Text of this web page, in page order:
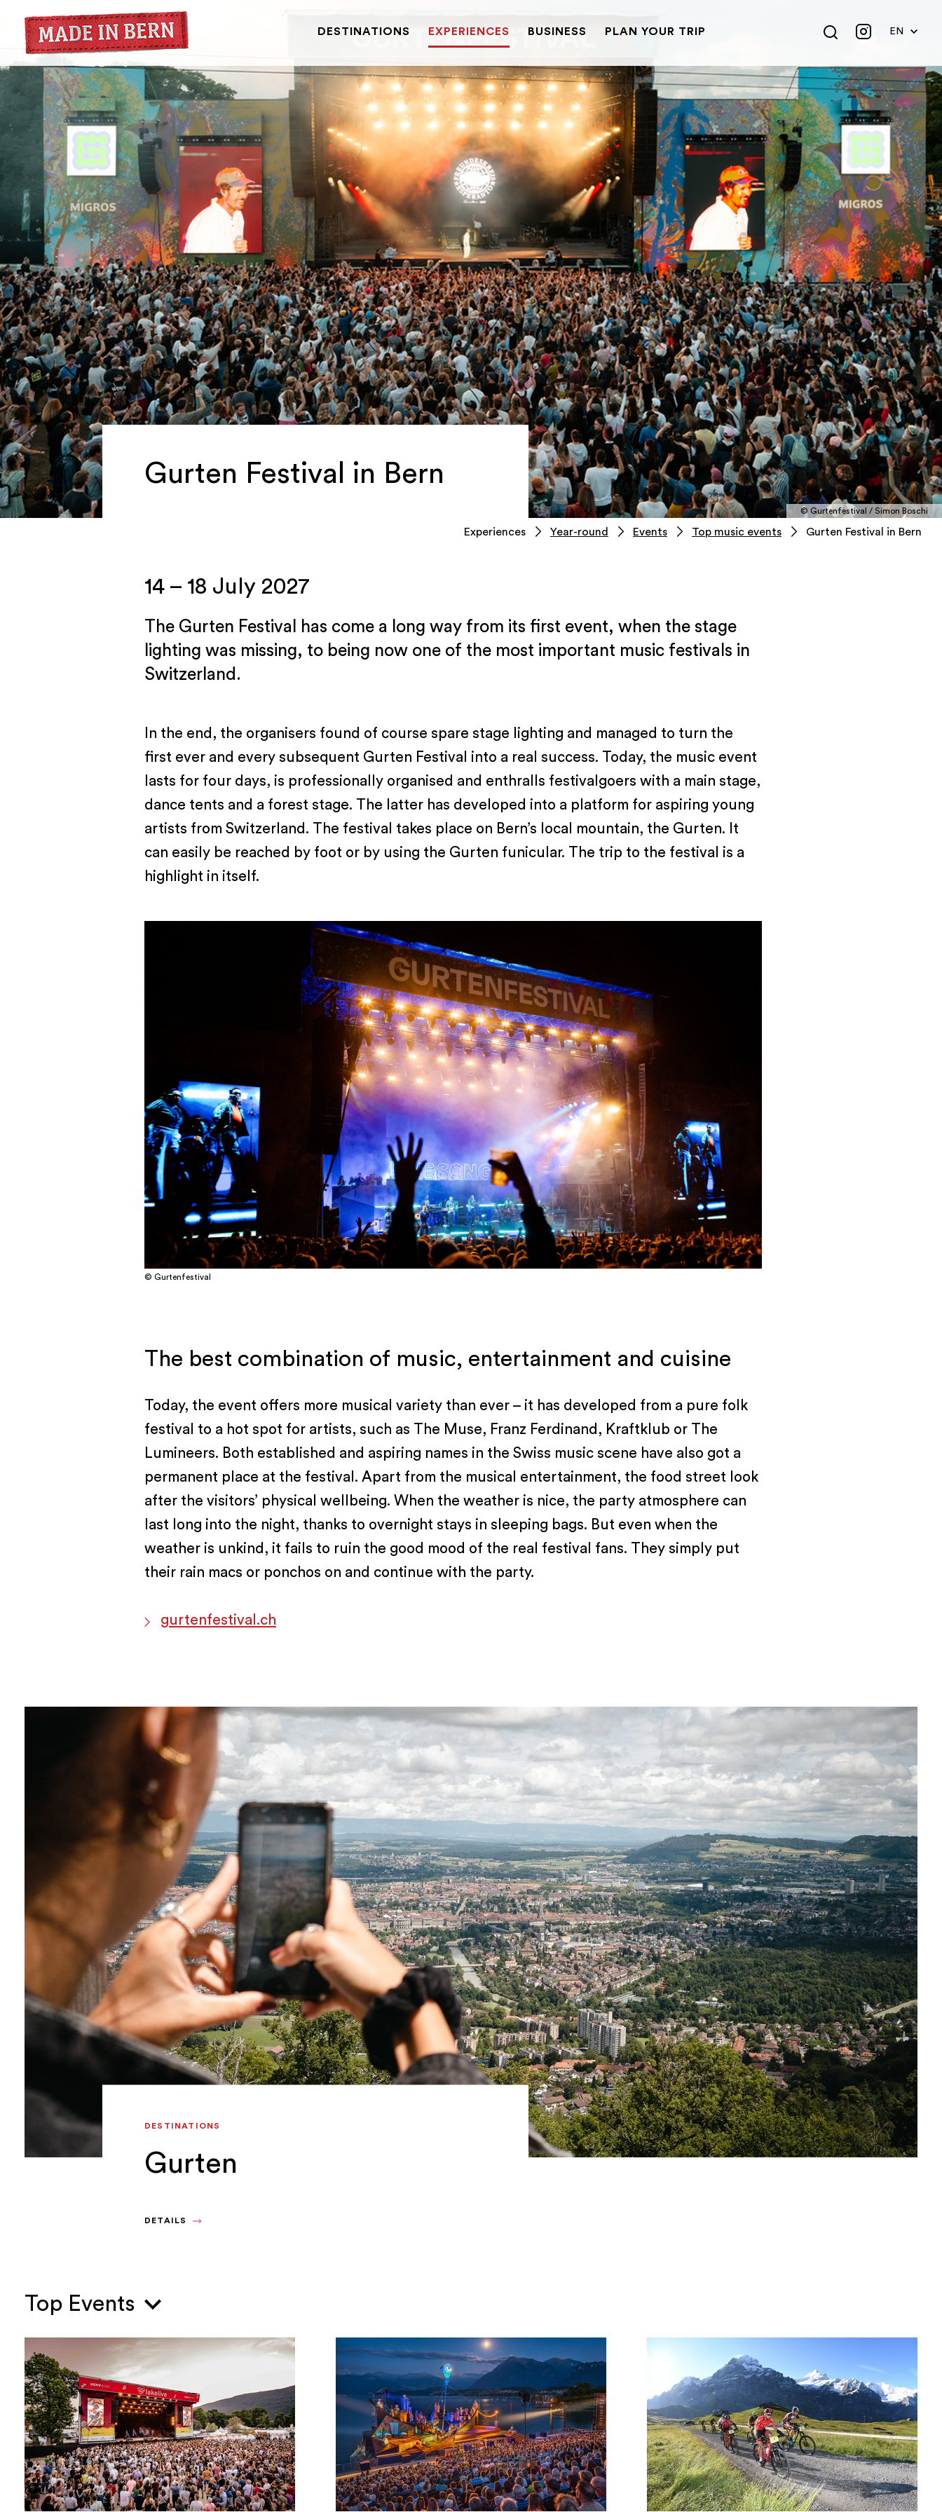
DESTINATIONS EXPERIENCES BUSINESS PLAN YOUR TRIP EN
FR
© Gurtenfestival / Simon Boschi
Gurten Festival in Bern
Experiences Year-round Events Top music events Gurten Festival in Bern
14 – 18 July 2027
The Gurten Festival has come a long way from its first event, when the stage
lighting was missing, to being now one of the most important music festivals in
Switzerland.
In the end, the organisers found of course spare stage lighting and managed to turn the
first ever and every subsequent Gurten Festival into a real success. Today, the music event
lasts for four days, is professionally organised and enthralls festivalgoers with a main stage,
dance tents and a forest stage. The latter has developed into a platform for aspiring young
artists from Switzerland. The festival takes place on Bern’s local mountain, the Gurten. It
can easily be reached by foot or by using the Gurten funicular. The trip to the festival is a
highlight in itself.
© Gurtenfestival
The best combination of music, entertainment and cuisine
Today, the event offers more musical variety than ever – it has developed from a pure folk
festival to a hot spot for artists, such as The Muse, Franz Ferdinand, Kraftklub or The
Lumineers. Both established and aspiring names in the Swiss music scene have also got a
permanent place at the festival. Apart from the musical entertainment, the food street look
after the visitors’ physical wellbeing. When the weather is nice, the party atmosphere can
last long into the night, thanks to overnight stays in sleeping bags. But even when the
weather is unkind, it fails to ruin the good mood of the real festival fans. They simply put
their rain macs or ponchos on and continue with the party.
gurtenfestival.ch
DESTINATIONS
Gurten
DETAILS
Top Events